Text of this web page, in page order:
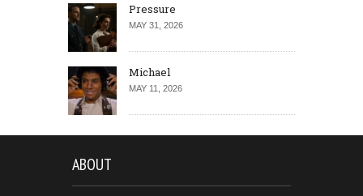
Pressure
MAY 31, 2026
Michael
MAY 11, 2026
ABOUT